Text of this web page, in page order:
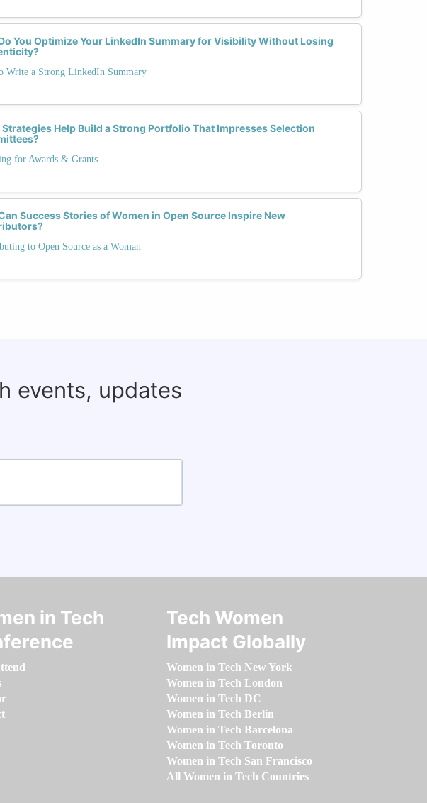
You Optimize Your LinkedIn Summary for Visibility Without Losing
Write a Strong LinkedIn Summary
Help Build a Strong Portfolio That Impresses Selection
for Awards & Grants
Success Stories of Women in Open Source Inspire New
to Open Source as a Woman
events, updates
in Tech
Tech Women
Impact Globally
Women in Tech New York
Women in Tech London
Women in Tech DC
Women in Tech Berlin
Women in Tech Barcelona
Women in Tech Toronto
Women in Tech San Francisco
All Women in Tech Countries